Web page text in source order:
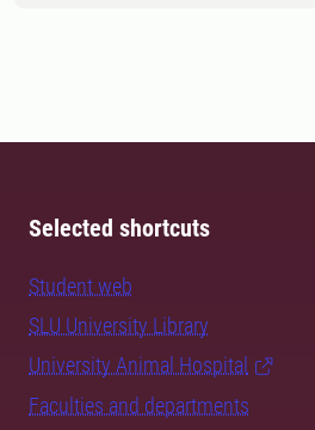
Selected shortcuts
Student web
SLU University Library
University Animal Hospital
Faculties and departments